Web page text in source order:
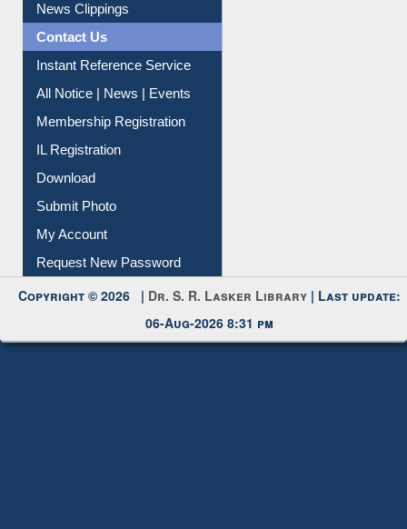
News Clippings
Contact Us
Instant Reference Service
All Notice | News | Events
Membership Registration
IL Registration
Download
Submit Photo
My Account
Request New Password
Copyright © 2026 | Dr. S. R. Lasker Library | Last update:
06-Aug-2026 8:31 pm